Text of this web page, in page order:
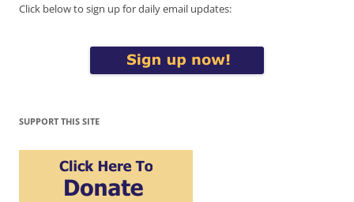
Click below to sign up for daily email updates:
SUPPORT THIS SITE